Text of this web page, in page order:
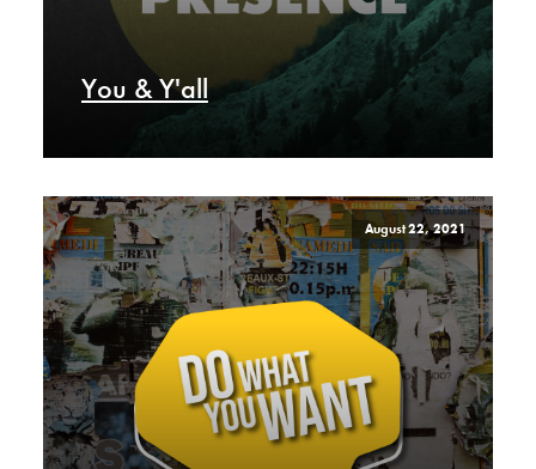
You & Y'all
August 22, 2021